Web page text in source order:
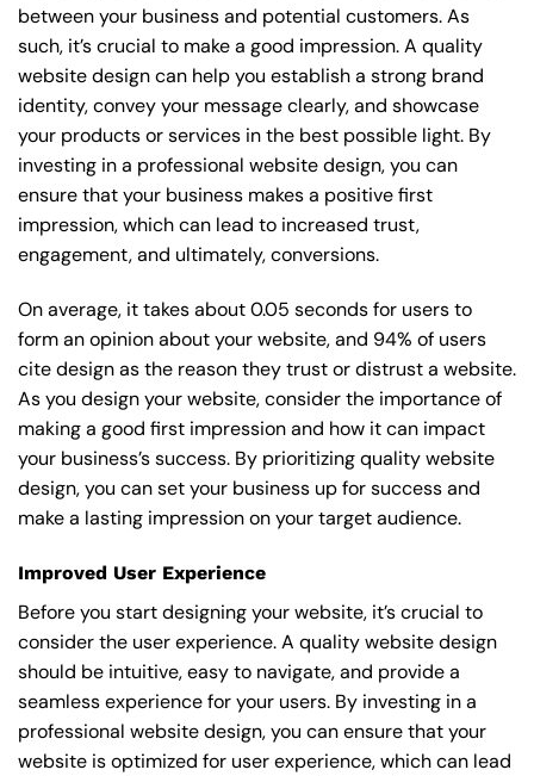
between your business and potential customers. As
such, it’s crucial to make a good impression. A quality
website design can help you establish a strong brand
identity, convey your message clearly, and showcase
your products or services in the best possible light. By
investing in a professional website design, you can
ensure that your business makes a positive first
impression, which can lead to increased trust,
engagement, and ultimately, conversions.
On average, it takes about 0.05 seconds for users to
form an opinion about your website, and 94% of users
cite design as the reason they trust or distrust a website.
As you design your website, consider the importance of
making a good first impression and how it can impact
your business’s success. By prioritizing quality website
design, you can set your business up for success and
make a lasting impression on your target audience.
Improved User Experience
Before you start designing your website, it’s crucial to
consider the user experience. A quality website design
should be intuitive, easy to navigate, and provide a
seamless experience for your users. By investing in a
professional website design, you can ensure that your
website is optimized for user experience, which can lead